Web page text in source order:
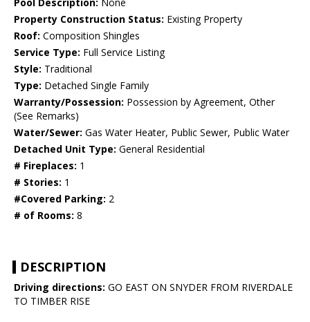
Property Construction Status: Existing Property
Roof: Composition Shingles
Service Type: Full Service Listing
Style: Traditional
Type: Detached Single Family
Warranty/Possession: Possession by Agreement, Other
(See Remarks)
Water/Sewer: Gas Water Heater, Public Sewer, Public Water
Detached Unit Type: General Residential
# Fireplaces: 1
# Stories: 1
#Covered Parking: 2
# of Rooms: 8
DESCRIPTION
Driving directions: GO EAST ON SNYDER FROM RIVERDALE
TO TIMBER RISE